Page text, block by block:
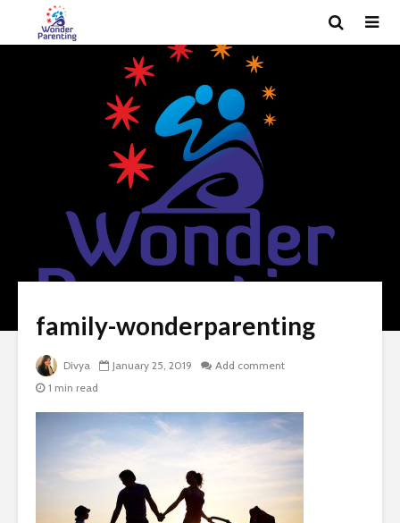
family-wonderparenting
Divya January 25, 2019
Add comment
1 min read